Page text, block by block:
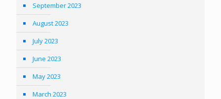
September 2023
August 2023
July 2023
June 2023
May 2023
March 2023